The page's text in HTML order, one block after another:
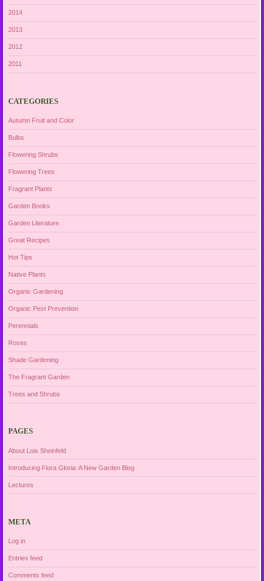
2014
2013
2012
2011
CATEGORIES
Autumn Fruit and Color
Bulbs
Flowering Shrubs
Flowering Trees
Fragrant Plants
Garden Books
Garden Literature
Great Recipes
Hot Tips
Native Plants
Organic Gardening
Organic Pest Prevention
Perennials
Roses
Shade Gardening
The Fragrant Garden
Trees and Shrubs
PAGES
About Lois Sheinfeld
Introducing Flora Gloria: A New Garden Blog
Lectures
META
Log in
Entries feed
Comments feed